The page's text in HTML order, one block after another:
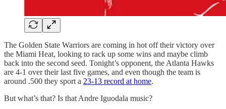
The Golden State Warriors are coming in hot off their victory over
the Miami Heat, looking to rack up some wins and maybe climb
back into the second seed. Tonight’s opponent, the Atlanta Hawks
are 4-1 over their last five games, and even though the team is
around .500 they sport a 23-13 record at home.
But what’s that? Is that Andre Iguodala music?